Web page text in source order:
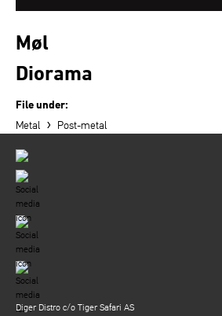
Møl
Diorama
File under:
Metal › Post-metal
Diger Distro c/o Tiger Safari AS